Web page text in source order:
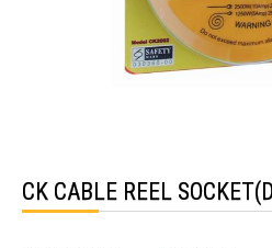
the
beginning
CK CABLE REEL